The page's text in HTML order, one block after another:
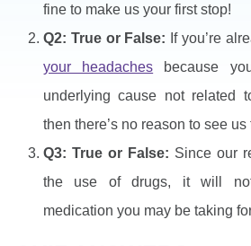
fine to make us your first stop!
Q2: True or False: If you’re
your headaches because
underlying cause not related
then there’s no reason to see
Q3: True or False: Since our
the use of drugs, it will
medication you may be taking